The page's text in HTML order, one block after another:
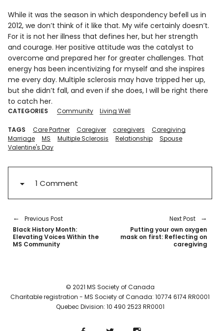
While it was the season in which despondency befell us in
2012, we don’t think of it like that. My wife certainly doesn’t.
For it is not her illness that defines her, but her strength
and courage. Her positive attitude was the catalyst to
overcome and prepared her for greater challenges. That
energy has been incentivizing for myself and she inspires
me every day. Multiple sclerosis may have tripped her up,
but she didn’t fall, and even if she does, I will be right there
to catch her.
CATEGORIES Community Living Well
TAGS Care Partner Caregiver caregivers
Caregiving
Marriage
MS Multiple Sclerosis Relationship
Spouse
Valentine's Day
1 Comment
Previous Post
Black History Month:
Elevating Voices Within the
MS Community
Next Post
Putting your own oxygen
mask on first: Reflecting on
caregiving
© 2021 MS Society of Canada
Charitable registration - MS Society of Canada: 10774 6174 RR0001
Quebec Division: 10 490 2523 RR0001